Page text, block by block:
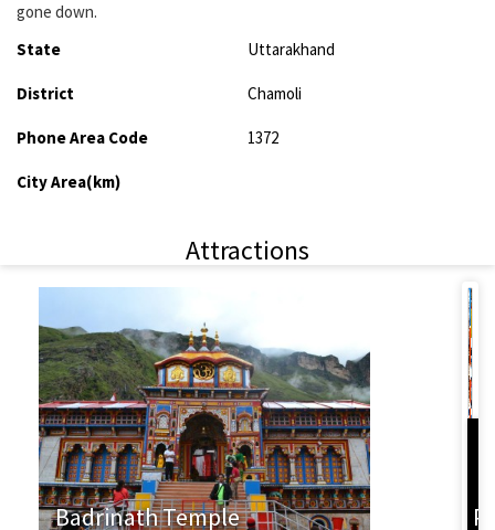
gone down.
State
Uttarakhand
District Chamoli
Phone Area Code 1372
City Area(km)
Attractions
Badrinath Temple